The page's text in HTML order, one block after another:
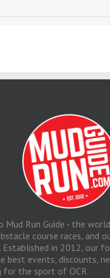
Mud Run Guide - the
course races, and
Established in 2012, our
best events, discounts,
for the sport of OCR.